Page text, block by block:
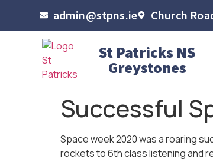
admin@stpns.ie Church
St Patricks NS
Greystones
Successful
Space week 2020 was a roaring
rockets to 6th class listening and